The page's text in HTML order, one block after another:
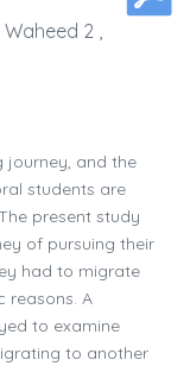
2 ,
journey, and the
students are
present study
of pursuing their
had to migrate
reasons. A
to examine
to another